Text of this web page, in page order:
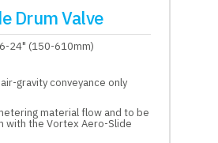
Drum Valve
6-24" (150-610mm)
gravity conveyance only
material flow and to be
with the Vortex Aero-Slide